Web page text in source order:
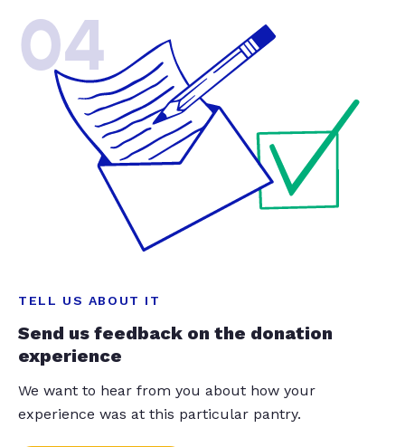
04
TELL US ABOUT IT
Send us feedback on the donation
experience
We want to hear from you about how your
experience was at this particular pantry.